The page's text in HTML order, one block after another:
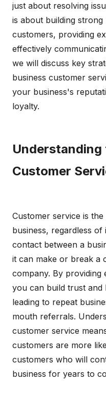
just about resolving
is about building
customers, providing
effectively
we will discuss key
business customer
your business's
loyalty.
Customer
Customer service is
business, regardless
contact between a
it can make or break a
company. By providing
you can build trust
leading to repeat
mouth referrals.
customer service
customers are more
customers who will
business for years to